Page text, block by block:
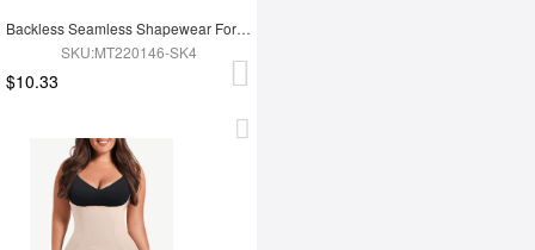
Backless Seamless Shapewear For Women
SKU:MT220146-SK4
$10.33